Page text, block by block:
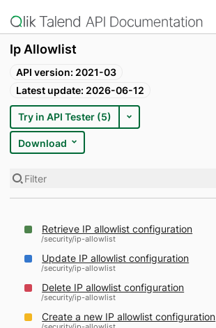
Home
Ip Allowlist
API version: 2021-03
Latest update: 2026-06-12
Try in API Tester (5)
Download
Filter
Retrieve IP allowlist configuration
/security/ip-allowlist
Update IP allowlist configuration
/security/ip-allowlist
Delete IP allowlist configuration
/security/ip-allowlist
Create a new IP allowlist configuration